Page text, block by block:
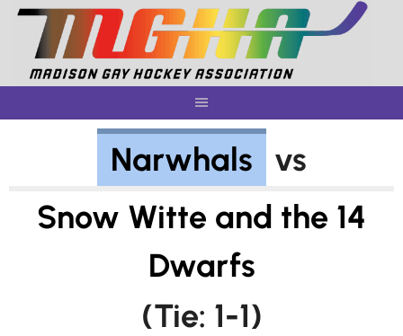
Skip
content
Narwhals
vs
Snow Witte and the 14
Dwarfs
(Tie: 1-1)